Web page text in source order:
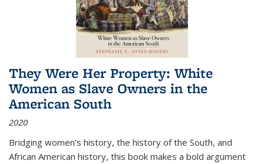
They Were Her Property: White
Women as Slave Owners in the
American South
2020
Bridging women's history, the history of the South, and
African American history, this book makes a bold argument